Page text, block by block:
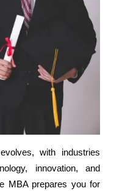
with industries
innovation, and
MBA prepares you for